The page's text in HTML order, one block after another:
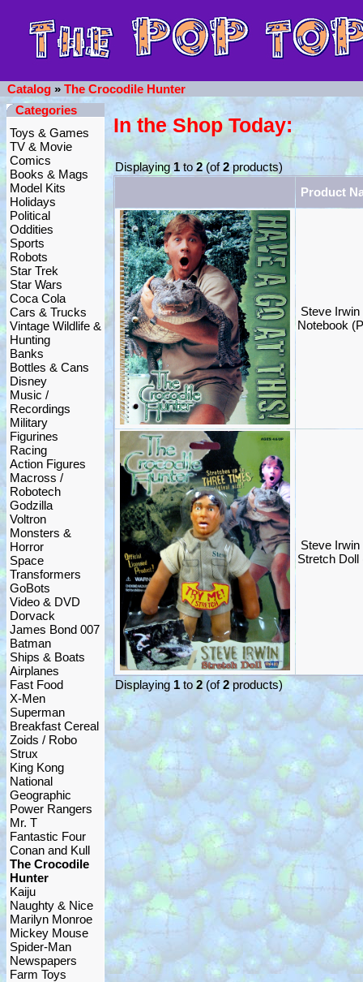
Catalog » The Crocodile Hunter
Categories
Toys & Games
TV & Movie
Comics
Books & Mags
Model Kits
Holidays
Political
Oddities
Sports
Robots
Star Trek
Star Wars
Coca Cola
Cars & Trucks
Vintage Wildlife &
Hunting
Banks
Bottles & Cans
Disney
Music /
Recordings
Military
Figurines
Racing
Action Figures
Macross /
Robotech
Godzilla
Voltron
Monsters &
Horror
Space
Transformers
GoBots
Video & DVD
Dorvack
James Bond 007
Batman
Ships & Boats
Airplanes
Fast Food
X-Men
Superman
Breakfast Cereal
Zoids / Robo
Strux
King Kong
National
Geographic
Power Rangers
Mr. T
Fantastic Four
Conan and Kull
The Crocodile
Hunter
Kaiju
Naughty & Nice
Marilyn Monroe
Mickey Mouse
Spider-Man
Newspapers
Farm Toys
In the Shop Today:
Displaying1to2(of2products)
Product
Steve
Notebook
Steve
Stretch
Displaying 1 to 2 (of2products)